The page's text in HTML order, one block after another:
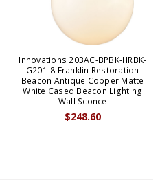
Innovations 203AC-BPBK-HRBK-
G201-8 Franklin Restoration
Beacon Antique Copper Matte
White Cased Beacon Lighting
Wall Sconce
$248.60